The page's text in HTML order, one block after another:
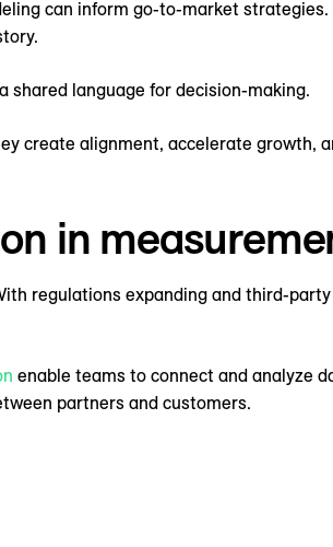
can inform go-to-market
shared language for decision-making.
create alignment, accelerate growth,
in
regulations expanding and third-
enable teams to connect and analyze
partners and customers.